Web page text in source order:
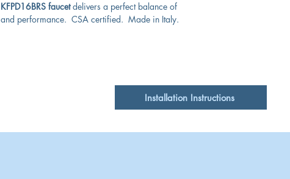
KFPD16BRS faucetdelivers a perfect balance of
performance. CSA certified. Made in Italy.
Installation Instructions